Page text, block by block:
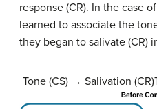
response (CR). In the case
learned to associate the
they began to salivate (CR)
Tone (CS) → Salivation